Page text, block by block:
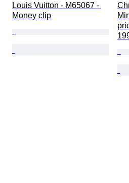
Louis Vuitton - M65067 -
Money clip